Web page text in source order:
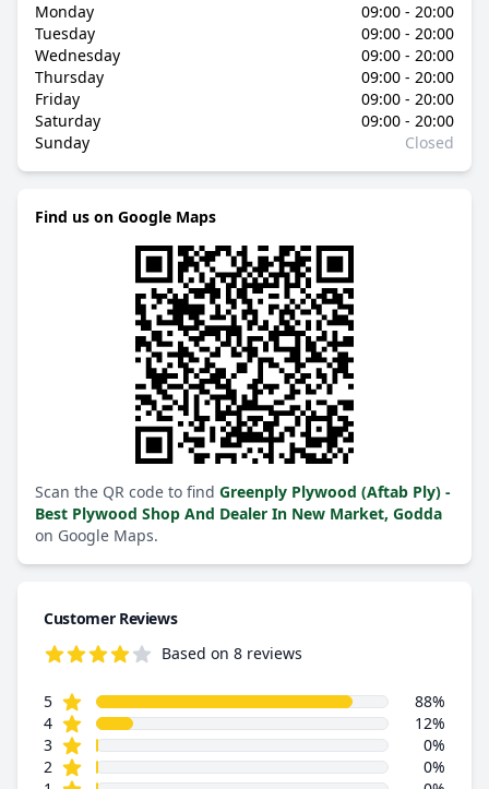
Monday
09:00 - 20:00
Tuesday
09:00 - 20:00
Wednesday
09:00 - 20:00
Thursday
09:00 - 20:00
Friday
09:00 - 20:00
Saturday
09:00 - 20:00
Sunday
Closed
Find us on Google Maps
Scan the QR code to find Greenply Plywood (Aftab Ply) -
Best Plywood Shop And Dealer In New Market, Godda
on Google Maps.
Customer Reviews
Based on 8 reviews
Review data
5star reviews
88%
4star reviews
12%
3star reviews
0%
2 star reviews
0%